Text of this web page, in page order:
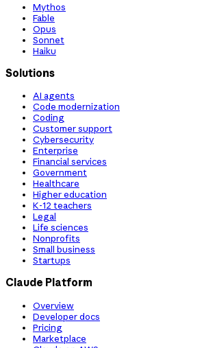
Mythos
Fable
Opus
Sonnet
Haiku
Solutions
AI agents
Code modernization
Coding
Customer support
Cybersecurity
Enterprise
Financial services
Government
Healthcare
Higher education
K-12 teachers
Legal
Life sciences
Nonprofits
Small business
Startups
Claude Platform
Overview
Developer docs
Pricing
Marketplace